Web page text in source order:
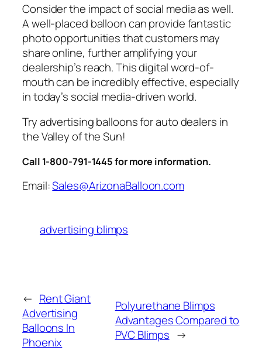
Consider the impact of social media as well.
A well-placed balloon can provide fantastic
photo opportunities that customers may
share online, further amplifying your
dealership’s reach. This digital word-of-
mouth can be incredibly effective, especially
in today’s social media-driven world.
Try advertising balloons for auto dealers in
the Valley of the Sun!
Call 1-800-791-1445 for more information.
Email:Sales@ArizonaBalloon.com
advertising blimps
← Rent Giant
Advertising
Balloons In
Phoenix
Polyurethane Blimps
Advantages Compared to
PVC Blimps →